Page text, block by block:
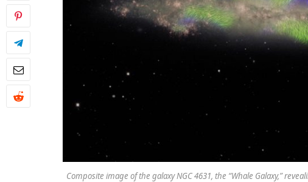
Composite image of the galaxy NGC 4631, the “Whale Galaxy,”